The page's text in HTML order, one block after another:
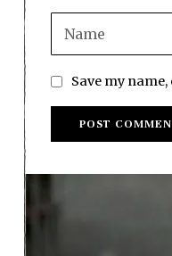
Save my